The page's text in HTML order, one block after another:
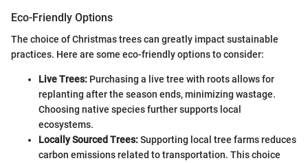
Eco-Friendly Options
The choice of Christmas trees can greatly impact sustainable
practices. Here are some eco-friendly options to consider:
Live Trees: Purchasing a live tree with roots allows for
replanting after the season ends, minimizing wastage.
Choosing native species further supports local
ecosystems.
Locally Sourced Trees:Supporting local tree farms reduces
carbon emissions related to transportation. This choice